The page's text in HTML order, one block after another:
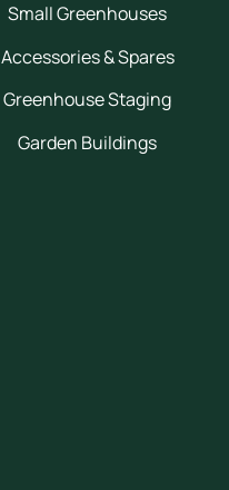
Small Greenhouses
Accessories & Spares
Greenhouse Staging
Garden Buildings